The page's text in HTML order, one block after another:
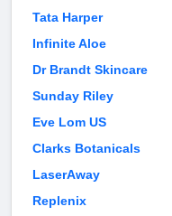
Tata Harper
Infinite Aloe
Dr Brandt Skincare
Sunday Riley
Eve Lom US
Clarks Botanicals
LaserAway
Replenix